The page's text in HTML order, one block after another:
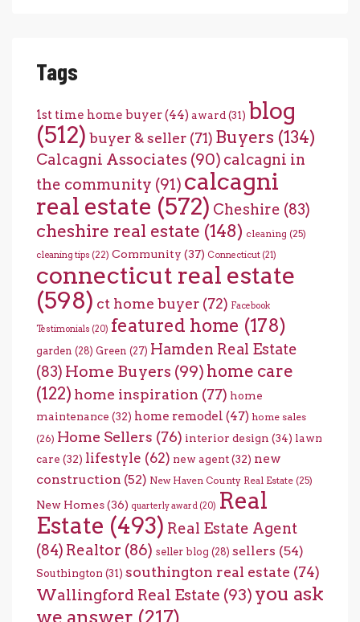
Tags
1st time home buyer(44) award (31) blog
(512) buyer & seller (71) Buyers (134)
Calcagni Associates (90) calcagni in
the community (91) calcagni
real estate (572) Cheshire (83)
cheshire real estate (148) cleaning (25)
cleaning tips (22) Community (37) Connecticut (21)
connecticut real estate
(598) ct home buyer (72) Facebook
Testimonials (20) featured home (178)
garden (28) Green (27) Hamden Real Estate
(83) Home Buyers (99) home care
(122) home inspiration (77) home
maintenance (32) home remodel (47) home sales
(26) Home Sellers (76) interior design (34) lawn
care (32) lifestyle (62) new agent(32) new
construction (52) New Haven County Real Estate (25)
New Homes(36) quarterly award (20) Real
Estate (493) Real Estate Agent
(84) Realtor (86) seller blog (28) sellers (54)
Southington (31) southington real estate (74)
Wallingford Real Estate (93) you ask
we answer (217)